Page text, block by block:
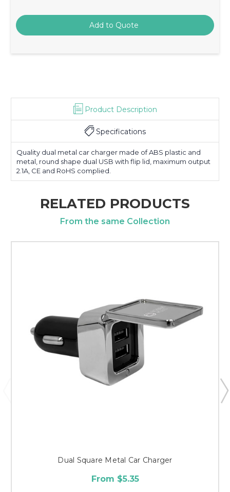
Product Description
Specifications
Quality dual metal car charger made of ABS plastic and
metal, round shape dual USB with flip lid, maximum output
2.1A, CE and RoHS complied.
RELATED PRODUCTS
From the same Collection
Dual Square Metal Car Charger
From $5.35